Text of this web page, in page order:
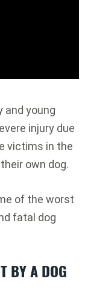
young
injury due
victims in the
own dog.
of the worst
fatal dog
BY A DOG